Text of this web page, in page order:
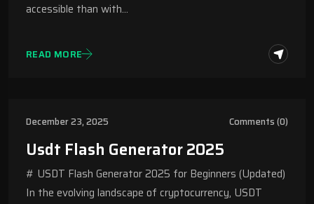
accessible than with…
READ MORE
December 23, 2025 Comments (0)
Usdt Flash Generator 2025
# USDT Flash Generator 2025 for Beginners (Updated)
In the evolving landscape of cryptocurrency, USDT